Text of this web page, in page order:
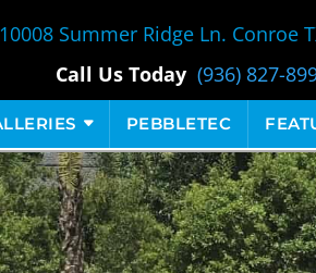
10008 Summer Ridge Ln. Conroe
Call Us Today (936) 827-
PEBBLETEC